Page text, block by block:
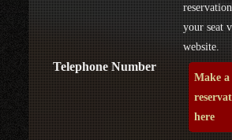
Telephone Number
your seat
website.
Make a
here